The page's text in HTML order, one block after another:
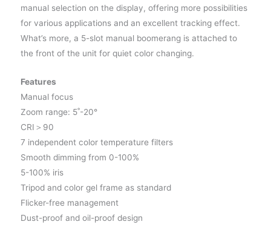
manual selection on the display, offering more possibilities
for various applications and an excellent tracking effect.
What’s more, a 5-slot manual boomerang is attached to
the front of the unit for quiet color changing.
Features
Manual focus
Zoom range: 5˚-20°
CRI＞90
7 independent color temperature filters
Smooth dimming from 0-100%
5-100% iris
Tripod and color gel frame as standard
Flicker-free management
Dust-proof and oil-proof design